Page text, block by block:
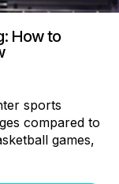
How to
sports
compared to
games,